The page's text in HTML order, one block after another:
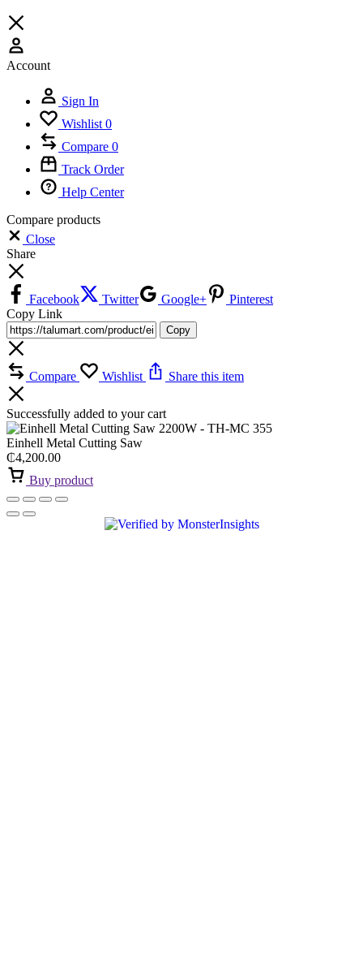
Account
Sign In
Wishlist 0
Compare 0
Track Order
Help Center
Compare products
Close
Share
Facebook Twitter Google+
Pinterest
Copy Link
Copy
Compare Wishlist Share this item
Successfully added to your cart
Einhell Metal Cutting Saw
₵4,200.00
Buy product